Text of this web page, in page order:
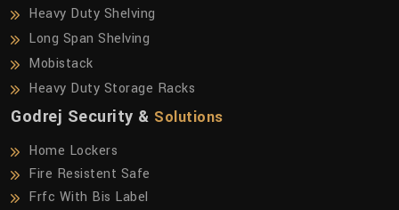
Heavy Duty Shelving
Long Span Shelving
Mobistack
Heavy Duty Storage Racks
Godrej Security & Solutions
Home Lockers
Fire Resistent Safe
Frfc With Bis Label